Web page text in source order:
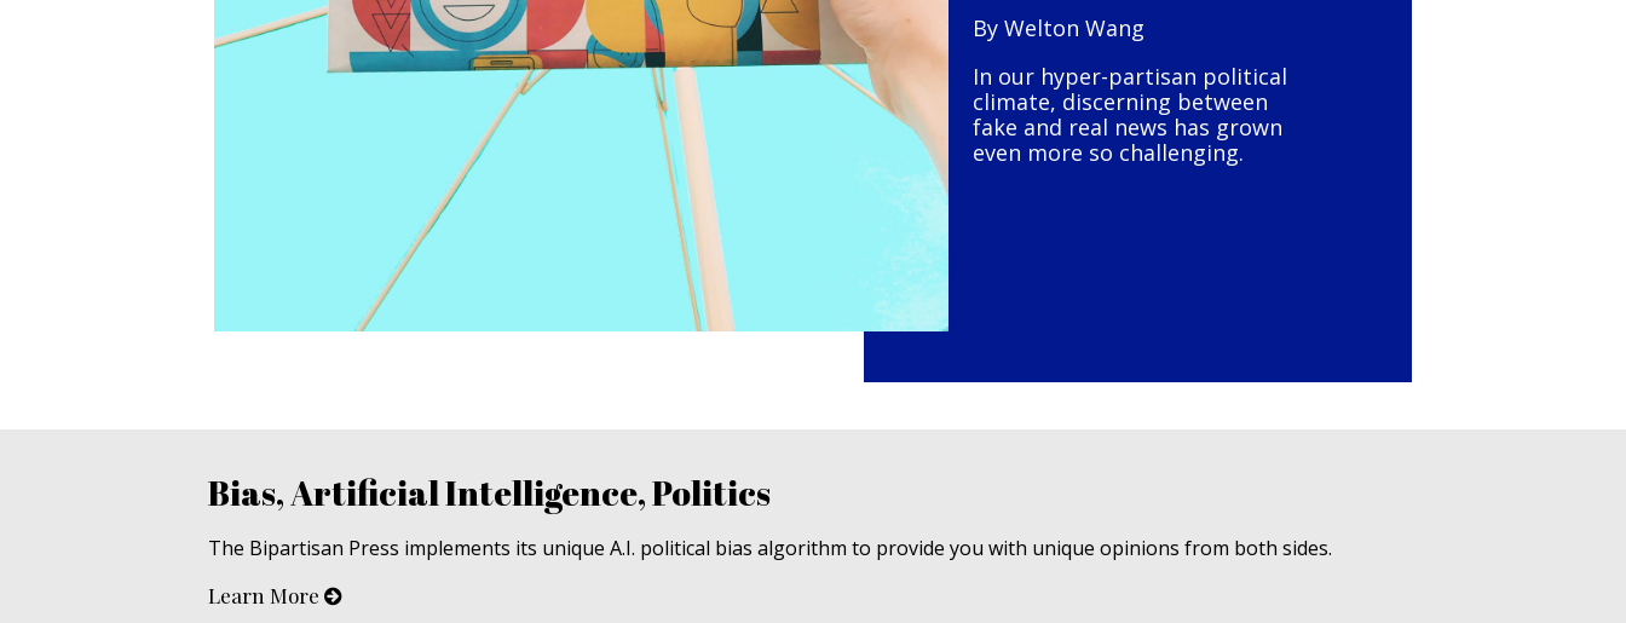
By Welton Wang
In our hyper-partisan political
climate, discerning between
fake and real news has grown
even more so challenging.
Bias, Artificial Intelligence, Politics
The Bipartisan Press implements its unique A.I. political bias algorithm to provide you with unique opinions from both sides.
Learn More